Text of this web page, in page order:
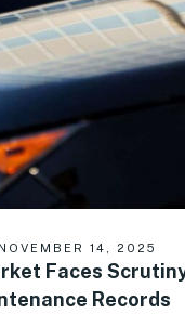
NOVEMBER 14, 2025
Faces
Records